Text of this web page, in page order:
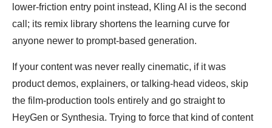
lower-friction entry point instead, Kling AI is the second
call; its remix library shortens the learning curve for
anyone newer to prompt-based generation.
If your content was never really cinematic, if it was
product demos, explainers, or talking-head videos, skip
the film-production tools entirely and go straight to
HeyGen or Synthesia. Trying to force that kind of content